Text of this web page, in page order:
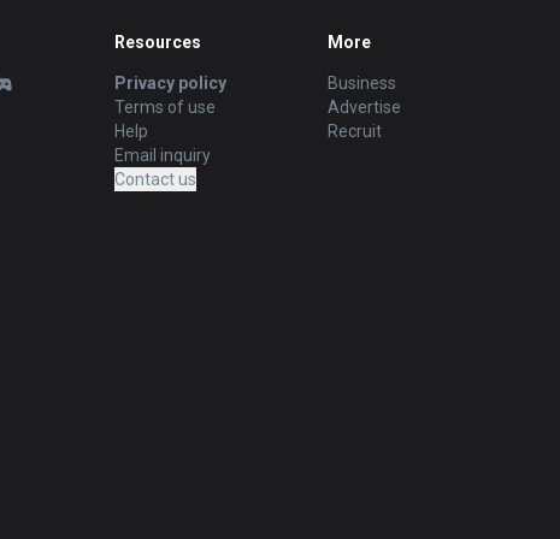
Resources
Privacy policy
Terms of use
Help
Email inquiry
Contact us
More
Business
Advertise
Recruit